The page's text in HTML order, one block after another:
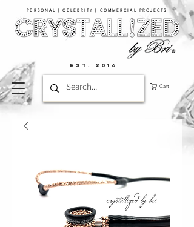
PERSONAL | CELEBRITY | COMMERCIAL PROJECTS​
Cart
EST. 2016